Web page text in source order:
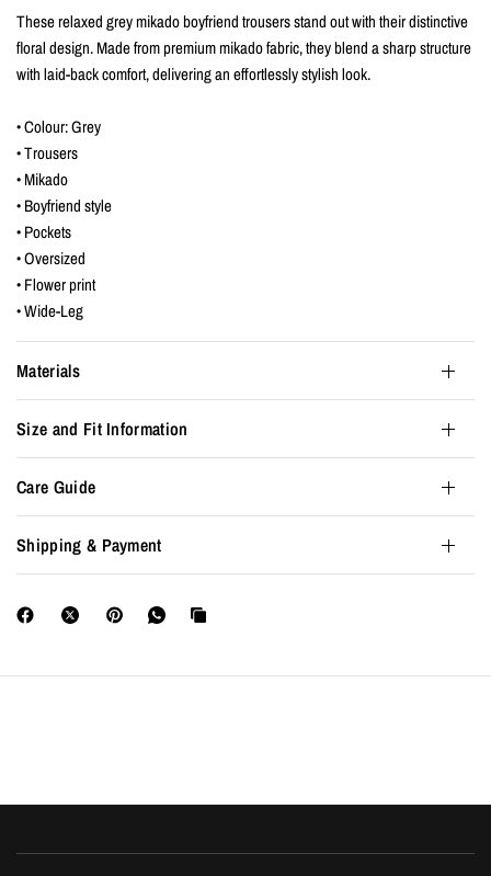
These relaxed grey mikado boyfriend trousers stand out with their distinctive
floral design. Made from premium mikado fabric, they blend a sharp structure
with laid-back comfort, delivering an effortlessly stylish look.
• Colour: Grey
• Trousers
• Mikado
• Boyfriend style
• Pockets
• Oversized
• Flower print
• Wide-Leg
Materials
Size and Fit Information
Care Guide
Shipping & Payment